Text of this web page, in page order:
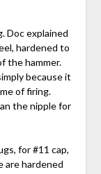
Doc explained
hardened to
the hammer.
because it
of firing.
the nipple for
for #11 cap,
are hardened